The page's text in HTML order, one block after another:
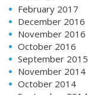
February 2017
December 2016
November 2016
October 2016
September 2015
November 2014
October 2014